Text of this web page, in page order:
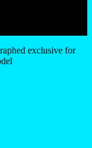
exclusive for